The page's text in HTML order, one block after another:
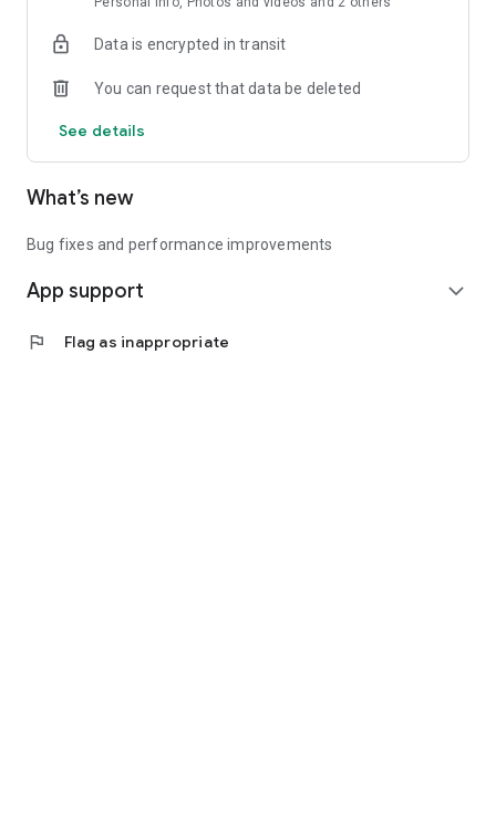
Data is encrypted in transit
You can request that data be deleted
See details
What’s new
Bug fixes and performance improvements
App support expand_more
flag Flag as inappropriate